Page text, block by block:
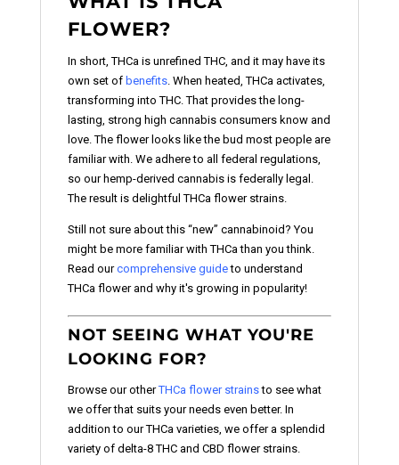
FLOWER?
In short, THCa is unrefined THC, and it may have its
own set of benefits. When heated, THCa activates,
transforming into THC. That provides the long-
lasting, strong high cannabis consumers know and
love. The flower looks like the bud most people are
familiar with. We adhere to all federal regulations,
so our hemp-derived cannabis is federally legal.
The result is delightful THCa flower strains.
Still not sure about this “new” cannabinoid? You
might be more familiar with THCa than you think.
Read ourcomprehensive guideto understand
THCa flower and why it's growing in popularity!
NOT SEEING WHAT YOU'RE
LOOKING FOR?
Browse our otherTHCa flower strainsto see what
we offer that suits your needs even better. In
addition to our THCa varieties, we offer a splendid
variety of delta-8 THC and CBD flower strains.